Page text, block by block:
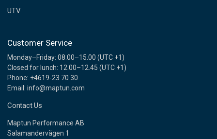
UTV
Customer Service
Monday–Friday: 08.00–15.00 (UTC +1)
Closed for lunch: 12.00–12.45 (UTC +1)
Phone: +4619-23 70 30
Email: info@maptun.com
Contact Us
Maptun Performance AB
Salamandervägen 1